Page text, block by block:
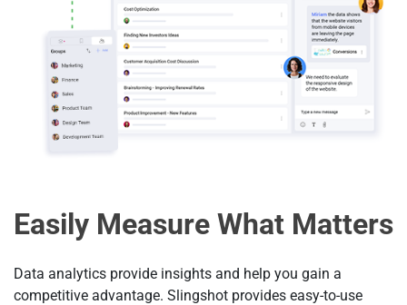
Easily Measure What Matters
Data analytics provide insights and help you gain a
competitive advantage. Slingshot provides easy-to-use